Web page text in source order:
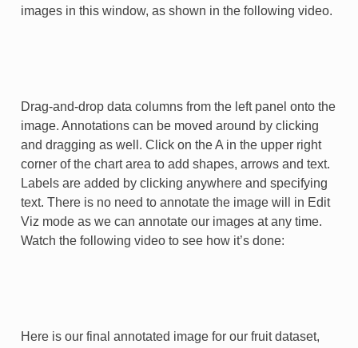
images in this window, as shown in the following video.
Drag-and-drop data columns from the left panel onto the
image. Annotations can be moved around by clicking
and dragging as well. Click on the A in the upper right
corner of the chart area to add shapes, arrows and text.
Labels are added by clicking anywhere and specifying
text. There is no need to annotate the image will in Edit
Viz mode as we can annotate our images at any time.
Watch the following video to see how it’s done:
Here is our final annotated image for our fruit dataset,